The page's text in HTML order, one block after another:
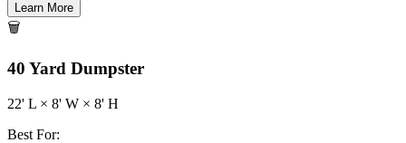
Learn More
🗑️
40 Yard Dumpster
22' L × 8' W × 8' H
Best For: